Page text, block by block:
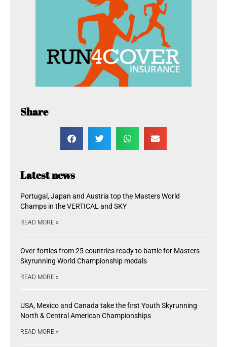
Share
Latest news
Portugal, Japan and Austria top the Masters World
Champs in the VERTICAL and SKY
READ MORE »
Over-forties from 25 countries ready to battle for Masters
Skyrunning World Championship medals
READ MORE »
USA, Mexico and Canada take the first Youth Skyrunning
North & Central American Championships
READ MORE »